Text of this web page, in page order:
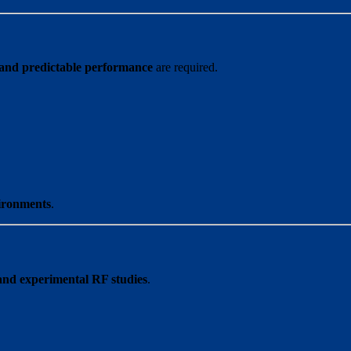
predictable performanceare required.
.
experimental RF studies.